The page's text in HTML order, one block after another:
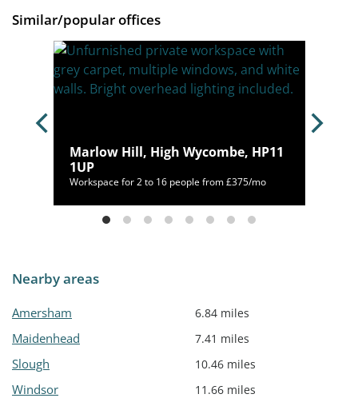
Similar/popular offices
Marlow Hill, High Wycombe, HP11
1UP
Workspace for 2 to 16 people from £375/mo
Nearby areas
Amersham 6.84 miles
Maidenhead 7.41 miles
Slough 10.46 miles
Windsor 11.66 miles